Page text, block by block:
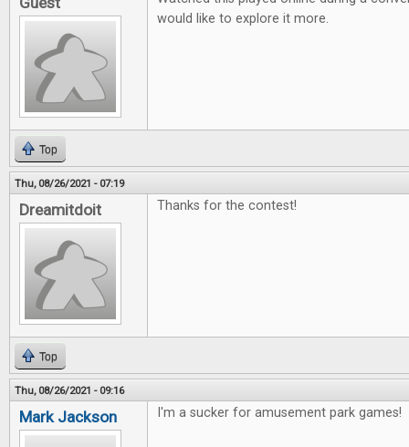
would like to explore it more.
Top
Thu, 08/26/2021 - 07:19
Dreamitdoit Thanks for the contest!
Top
Thu, 08/26/2021 - 09:16
Mark Jackson I'm a sucker for amusement park games!